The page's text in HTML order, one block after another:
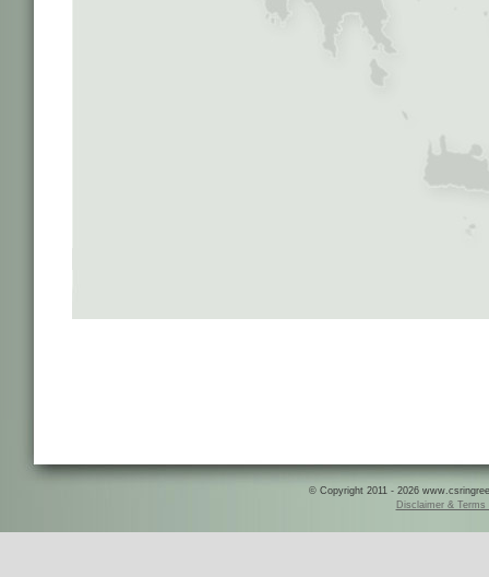
© Copyright 2011 - 2026
Disclaimer & Terms